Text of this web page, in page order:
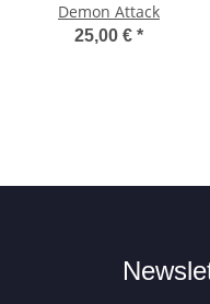
Demon Attack
25,00 € *